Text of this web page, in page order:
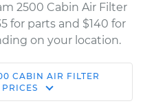
2500 Cabin Air Filter
for parts and $140 for
on your location.
CABIN AIR FILTER
PRICES